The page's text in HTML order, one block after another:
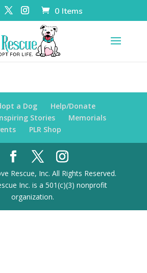
0 Items
a Dog
Help/Donate
Stories
Memorials
PLR Shop
Rescue, Inc. All Rights Reserved.
Inc. is a 501(c)(3) nonprofit
organization.